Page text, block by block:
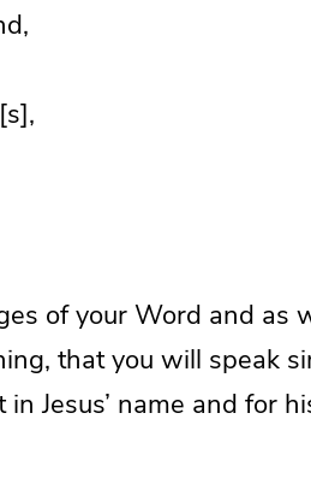
of your Word and as
that you will speak
Jesus’ name and for